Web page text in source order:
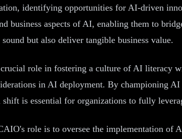
identifying opportunities for AI-driven
business aspects of AI, enabling them to
but also deliver tangible business value.
role in fostering a culture of AI literacy
in AI deployment. By championing
is essential for organizations to fully
role is to oversee the implementation of